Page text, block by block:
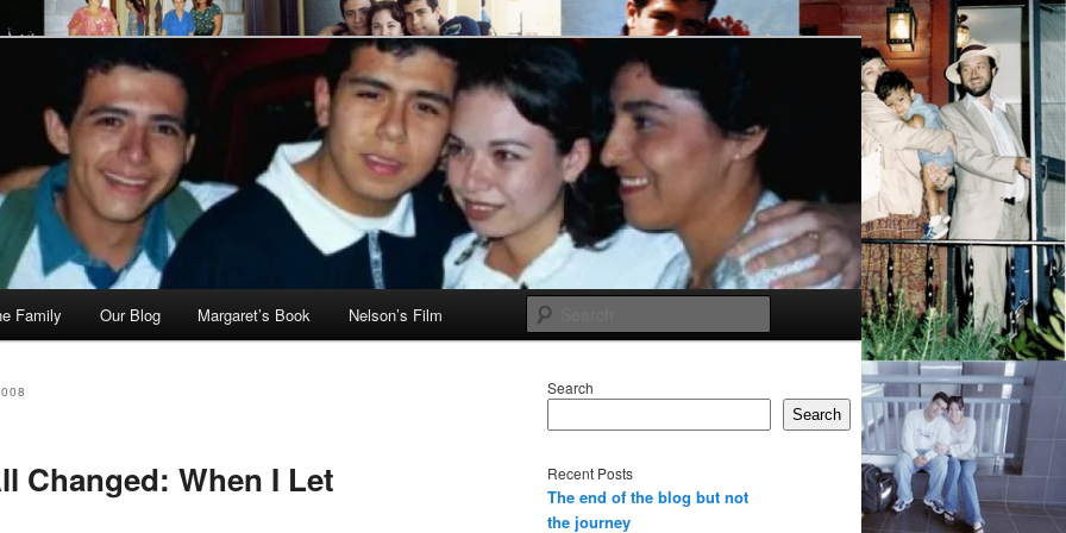
Family Our Blog Margaret’s Book Nelson’s Film
Changed: When I Let
Search
Search
Recent Posts
The end of the blog but not
the journey